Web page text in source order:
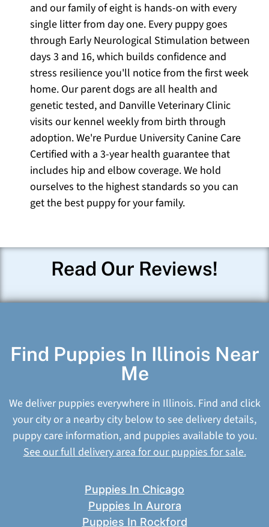
and our family of eight is hands-on with every
single litter from day one. Every puppy goes
through Early Neurological Stimulation between
days 3 and 16, which builds confidence and
stress resilience you'll notice from the first week
home. Our parent dogs are all health and
genetic tested, and Danville Veterinary Clinic
visits our kennel weekly from birth through
adoption. We're Purdue University Canine Care
Certified with a 3-year health guarantee that
includes hip and elbow coverage. We hold
ourselves to the highest standards so you can
get the best puppy for your family.
Read Our Reviews!
Find Puppies In Illinois Near
Me
We deliver puppies everywhere in Illinois. Find and click
your city or a nearby city below to see delivery details,
puppy care information, and puppies available to you.
See our full delivery area for our puppies for sale.
Puppies In Chicago
Puppies In Aurora
Puppies In Rockford